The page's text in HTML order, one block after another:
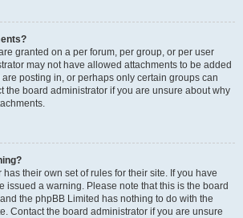
granted on a per forum, per group, or per user
may not have allowed attachments to be added
posting in, or perhaps only certain groups can
the board administrator if you are unsure about why
their own set of rules for their site. If you have
issued a warning. Please note that this is the board
the phpBB Limited has nothing to do with the
Contact the board administrator if you are unsure